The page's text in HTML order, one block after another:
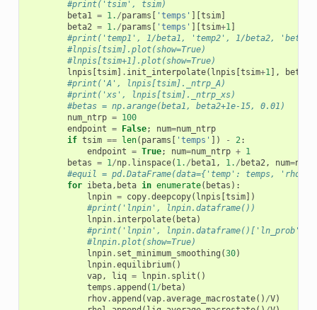
#print('tsim', tsim)
beta1 = 1. /params [ 'temps' ][tsim]
beta2 = 1. /params [ 'temps' ][tsim+1]
#print('temp1', 1/beta1, 'temp2', 1/beta2,
#lnpis[tsim].plot(show=True)
#lnpis[tsim+1].plot(show=True)
lnpis [tsim] . init_interpolate( lnpis [tsim+1], beta1
#print('A', lnpis[tsim]._ntrp_A)
#print('xs', lnpis[tsim]._ntrp_xs)
#betas = np.arange(beta1, beta2+1e-15, 0.01)
num_ntrp = 100
endpoint = False; num=num_ntrp
if tsim == len( params [ 'temps' ]) - 2:
endpoint = True; num=num_ntrp + 1
betas = 1/np. linspace( 1. / beta1, 1. / beta2, num=num
#equil = pd.DataFrame(data={'temp': temps,
for ibeta, beta in enumerate( betas ):
lnpin = copy.deepcopy( lnpis [tsim])
#print('lnpin', lnpin.dataframe())
lnpin. interpolate( beta)
#print('lnpin', lnpin.dataframe()['ln_prob'])
#lnpin.plot(show=True)
lnpin. set_minimum_smoothing (30)
lnpin.equilibrium()
vap, liq = lnpin. split ()
temps .append ( 1/ beta)
rhov.append (vap.average_macrostate() /V)